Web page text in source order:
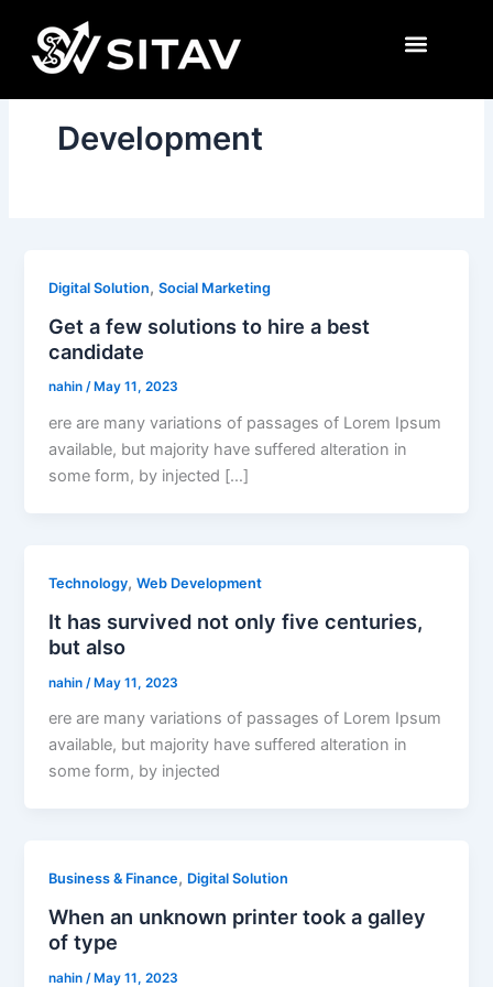
content
Development
Digital Solution,Social Marketing
Get a few solutions to hire a best
candidate
nahin/ May 11, 2023
ere are many variations of passages of Lorem Ipsum
available, but majority have suffered alteration in
some form, by injected […]
Technology,Web Development
It has survived not only five centuries,
but also
nahin /May 11, 2023
ere are many variations of passages of Lorem Ipsum
available, but majority have suffered alteration in
some form, by injected
Business & Finance, Digital Solution
When an unknown printer took a galley
of type
nahin /May 11, 2023